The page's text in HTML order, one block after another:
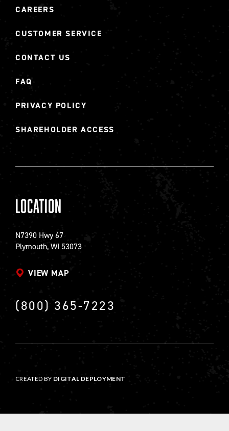
CAREERS
CUSTOMER SERVICE
CONTACT US
FAQ
PRIVACY POLICY
SHAREHOLDER ACCESS
Location
N7390 Hwy 67
Plymouth, WI 53073
VIEW MAP
(800) 365-7223
CREATED BY DIGITAL DEPLOYMENT